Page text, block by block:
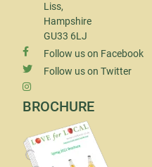
Liss,
Hampshire
GU33 6LJ
Follow us on Facebook
Follow us on Twitter
BROCHURE